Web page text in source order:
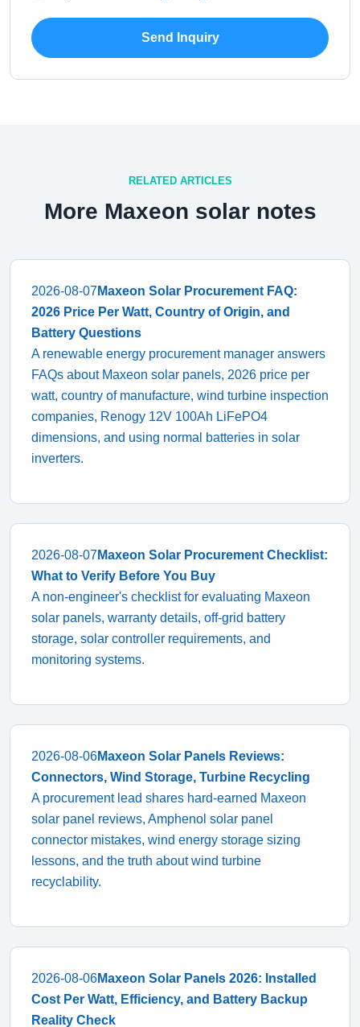
Send Inquiry
RELATED ARTICLES
More Maxeon solar notes
2026-08-07 Maxeon Solar Procurement FAQ:
2026 Price Per Watt, Country of Origin, and
Battery Questions
A renewable energy procurement manager answers
FAQs about Maxeon solar panels, 2026 price per
watt, country of manufacture, wind turbine inspection
companies, Renogy 12V 100Ah LiFePO4
dimensions, and using normal batteries in solar
inverters.
2026-08-07 Maxeon Solar Procurement Checklist:
What to Verify Before You Buy
A non-engineer's checklist for evaluating Maxeon
solar panels, warranty details, off-grid battery
storage, solar controller requirements, and
monitoring systems.
2026-08-06Maxeon Solar Panels Reviews:
Connectors, Wind Storage, Turbine Recycling
A procurement lead shares hard-earned Maxeon
solar panel reviews, Amphenol solar panel
connector mistakes, wind energy storage sizing
lessons, and the truth about wind turbine
recyclability.
2026-08-06Maxeon Solar Panels 2026: Installed
Cost Per Watt, Efficiency, and Battery Backup
Reality Check